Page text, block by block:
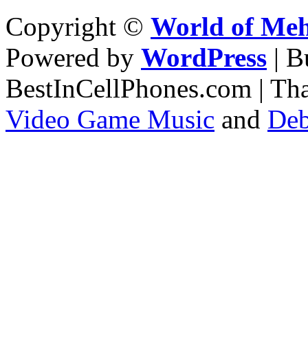
Copyright © World of
Powered by WordPress |
BestInCellPhones.com |
Video Game Music and